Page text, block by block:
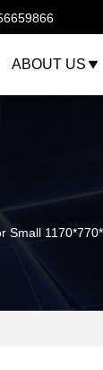
ABOUT US
Small